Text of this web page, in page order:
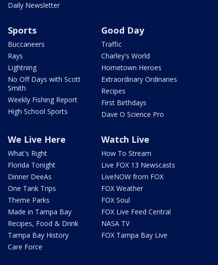
Daily Newsletter
Sports
Buccaneers
Rays
Lightning
No Off Days with Scott
Smith
Weekly Fishing Report
High School Sports
Good Day
Traffic
Charley's World
Hometown Heroes
Extraordinary Ordinaries
Recipes
First Birthdays
Dave O Science Pro
We Live Here
What's Right
Florida Tonight
Dinner DeeAs
One Tank Trips
Theme Parks
Made in Tampa Bay
Recipes, Food & Drink
Tampa Bay History
Care Force
Watch Live
How To Stream
Live FOX 13 Newscasts
LiveNOW from FOX
FOX Weather
FOX Soul
FOX Live Feed Central
NASA TV
FOX Tampa Bay Live